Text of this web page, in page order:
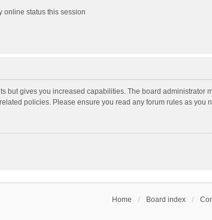
online status this session
but gives you increased capabilities. The board administrator
policies. Please ensure you read any forum rules as you
Home Board index